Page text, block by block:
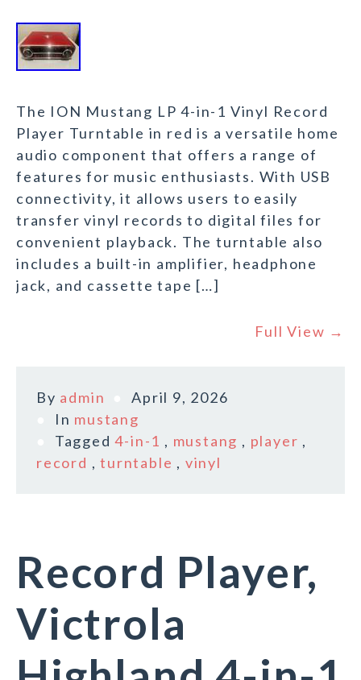
The ION Mustang LP 4-in-1 Vinyl Record
Player Turntable in red is a versatile home
audio component that offers a range of
features for music enthusiasts. With USB
connectivity, it allows users to easily
transfer vinyl records to digital files for
convenient playback. The turntable also
includes a built-in amplifier, headphone
jack, and cassette tape […]
Full View →
By admin
April 9, 2026
In mustang
Tagged4-in-1 , mustang , player ,
record ,turntable , vinyl
Record Player,
Victrola